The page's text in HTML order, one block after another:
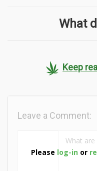
What
Keep
Please log-in or
Leave a Comment: